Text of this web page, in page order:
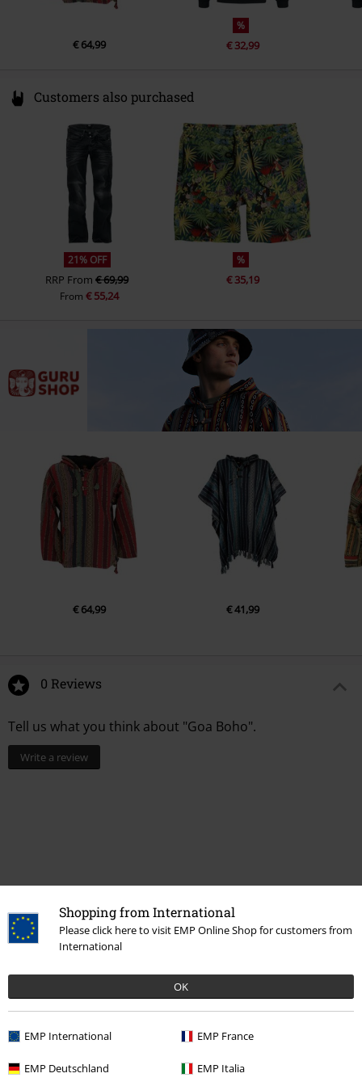
Shopping from International
Please click here to visit EMP Online Shop for customers from
International
OK
EMP International EMP France
EMP Deutschland EMP Italia
€ 64,99
%
€ 32,99
Customers also purchased
21% OFF
RRP From € 69,99
From € 55,24
%
€ 35,19
€ 64,99 € 41,99
0 Reviews
Tell us what you think about "Goa Boho".
Write a review